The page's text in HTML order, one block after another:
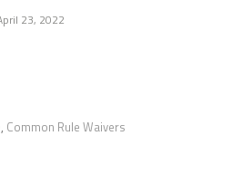
23, 2022
, Common Rule Waivers